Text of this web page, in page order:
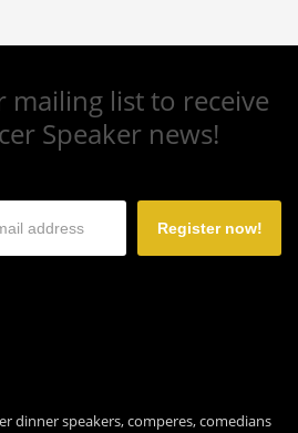
mailing list to receive
Speaker news!
Register now!
dinner speakers, comperes, comedians